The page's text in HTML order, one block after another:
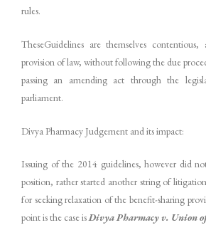
rules.
TheseGuidelines are themselves
provision of law, without following the due
passing an amending act through the
parliament.
Divya Pharmacy Judgement and its impact:
Issuing of the 2014 guidelines, however did
position, rather started another string of
for seeking relaxation of the benefit-sharing
point is the case isDivya Pharmacy v. Union